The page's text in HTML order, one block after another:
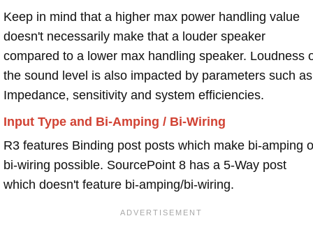
Keep in mind that a higher max power handling value
doesn't necessarily make that a louder speaker
compared to a lower max handling speaker. Loudness
the sound level is also impacted by parameters such as
Impedance, sensitivity and system efficiencies.
Input Type and Bi-Amping / Bi-Wiring
R3 features Binding post posts which make bi-amping
bi-wiring possible. SourcePoint 8 has a 5-Way post
which doesn't feature bi-amping/bi-wiring.